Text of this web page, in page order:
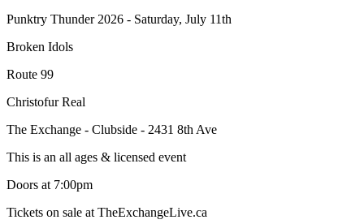
Punktry Thunder 2026 - Saturday, July 11th
Broken Idols
Route 99
Christofur Real
The Exchange - Clubside - 2431 8th Ave
This is an all ages & licensed event
Doors at 7:00pm
Tickets on sale at TheExchangeLive.ca